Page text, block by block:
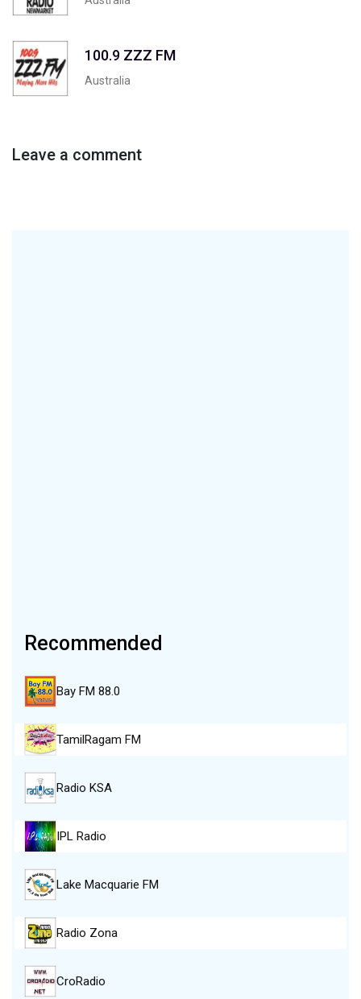
100.9 ZZZ FM
Australia
Leave a comment
Recommended
Bay FM 88.0
TamilRagam FM
Radio KSA
IPL Radio
Lake Macquarie FM
Radio Zona
CroRadio